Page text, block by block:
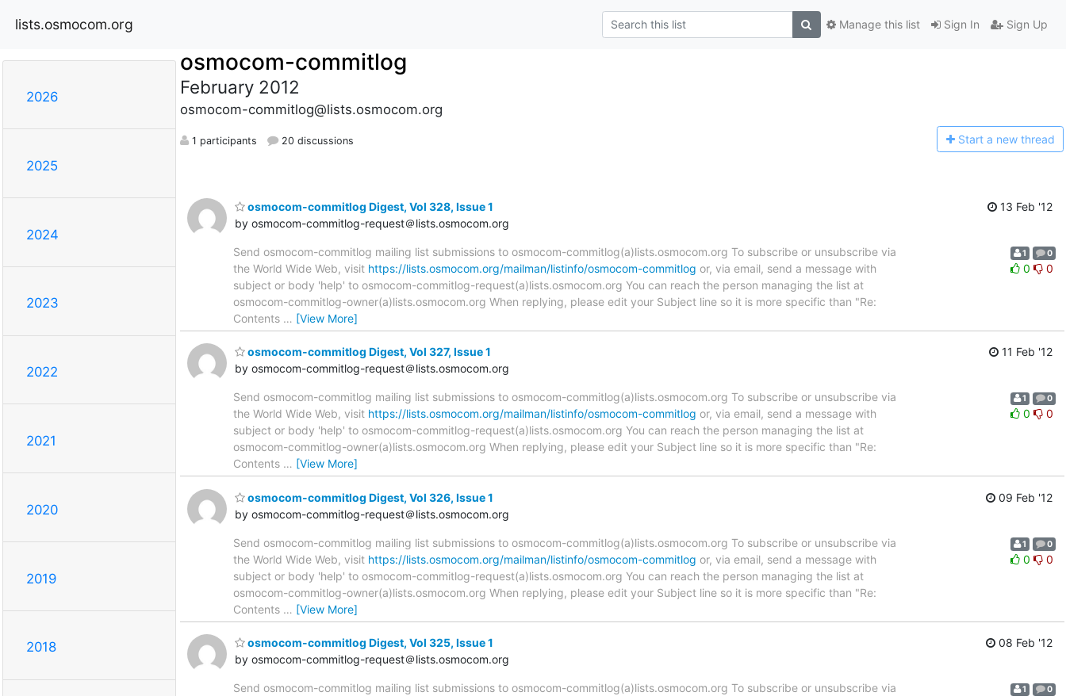
lists.osmocom.org Sign In Sign Up
Manage this list
2026
2025
2024
2023
2022
2021
2020
2019
2018
osmocom-commitlog
February 2012
osmocom-commitlog@lists.osmocom.org
1 participants 20 discussions Start a new thread
osmocom-commitlog Digest, Vol 328, Issue 1
by osmocom-commitlog-request＠lists.osmocom.org
13 Feb '12
Send osmocom-commitlog mailing list submissions to osmocom-commitlog(a)lists.osmocom.org To subscribe or unsubscribe via
the World Wide Web, visit https://lists.osmocom.org/mailman/listinfo/osmocom-commitlog or, via email, send a message with
subject or body 'help' to osmocom-commitlog-request(a)lists.osmocom.org You can reach the person managing the list at
osmocom-commitlog-owner(a)lists.osmocom.org When replying, please edit your Subject line so it is more specific than "Re:
Contents … [View More]
1 0
0 0
osmocom-commitlog Digest, Vol 327, Issue 1
by osmocom-commitlog-request＠lists.osmocom.org
11 Feb '12
Send osmocom-commitlog mailing list submissions to osmocom-commitlog(a)lists.osmocom.org To subscribe or unsubscribe via
the World Wide Web, visit https://lists.osmocom.org/mailman/listinfo/osmocom-commitlog or, via email, send a message with
subject or body 'help' to osmocom-commitlog-request(a)lists.osmocom.org You can reach the person managing the list at
osmocom-commitlog-owner(a)lists.osmocom.org When replying, please edit your Subject line so it is more specific than "Re:
Contents … [View More]
1 0
0 0
osmocom-commitlog Digest, Vol 326, Issue 1
by osmocom-commitlog-request＠lists.osmocom.org
09 Feb '12
Send osmocom-commitlog mailing list submissions to osmocom-commitlog(a)lists.osmocom.org To subscribe or unsubscribe via
the World Wide Web, visit https://lists.osmocom.org/mailman/listinfo/osmocom-commitlog or, via email, send a message with
subject or body 'help' to osmocom-commitlog-request(a)lists.osmocom.org You can reach the person managing the list at
osmocom-commitlog-owner(a)lists.osmocom.org When replying, please edit your Subject line so it is more specific than "Re:
Contents … [View More]
1 0
0 0
osmocom-commitlog Digest, Vol 325, Issue 1
by osmocom-commitlog-request＠lists.osmocom.org
08 Feb '12
Send osmocom-commitlog mailing list submissions to osmocom-commitlog(a)lists.osmocom.org To subscribe or unsubscribe via
1 0